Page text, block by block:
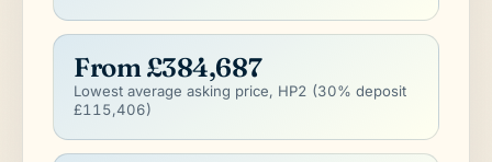
From £384,687
Lowest average asking price, HP2 (30% deposit
£115,406)